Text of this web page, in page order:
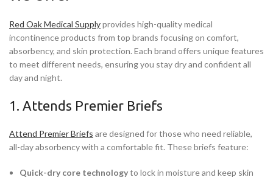
Red Oak Medical Supplyprovides high-quality medical
incontinence products from top brands focusing on comfort,
absorbency, and skin protection. Each brand offers unique features
to meet different needs, ensuring you stay dry and confident all
day and night.
1. Attends Premier Briefs
Attend Premier Briefs are designed for those who need reliable,
all-day absorbency with a comfortable fit. These briefs feature:
Quick-dry core technologyto lock in moisture and keep skin